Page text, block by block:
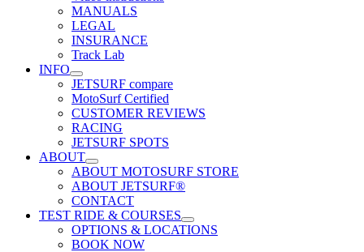
MANUALS
LEGAL
INSURANCE
Track Lab
INFO
JETSURF compare
MotoSurf Certified
CUSTOMER REVIEWS
RACING
JETSURF SPOTS
ABOUT
ABOUT MOTOSURF STORE
ABOUT JETSURF®
CONTACT
TEST RIDE & COURSES
OPTIONS & LOCATIONS
BOOK NOW